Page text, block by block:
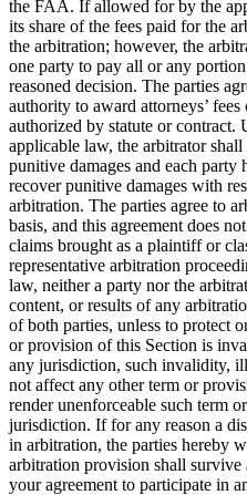
the FAA. If allowed for by the
its share of the fees paid for the
the arbitration; however, the
one party to pay all or any
reasoned decision. The parties
authority to award attorneys’
authorized by statute or contract.
applicable law, the arbitrator
punitive damages and each
recover punitive damages with
arbitration. The parties agree to
basis, and this agreement does
claims brought as a plaintiff or
representative arbitration
law, neither a party nor the
content, or results of any
of both parties, unless to protect
or provision of this Section is
any jurisdiction, such invalidity,
not affect any other term or
render unenforceable such term
jurisdiction. If for any reason a
in arbitration, the parties hereby
arbitration provision shall
your agreement to participate in